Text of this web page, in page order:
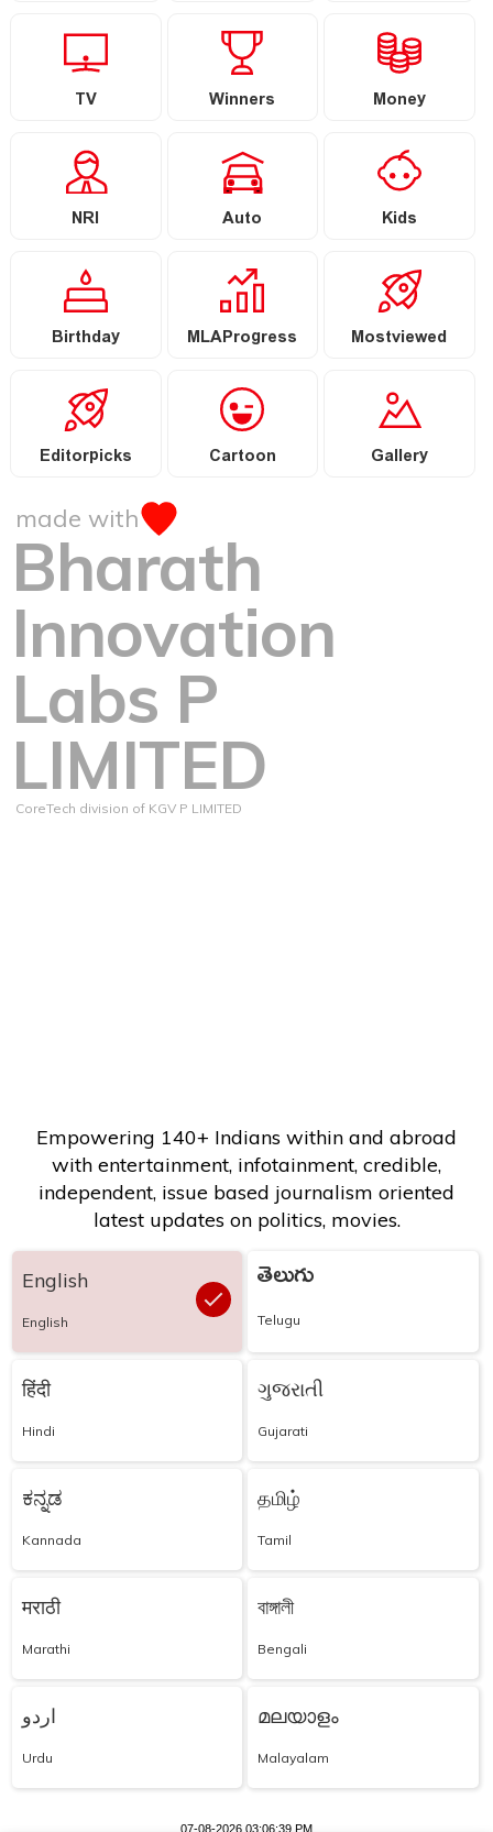
TV Winners Money
NRI Auto Kids
Birthday MLAProgress Mostviewed
Editorpicks Cartoon Gallery
made with
Bharath
Innovation
Labs P
LIMITED
CoreTech division of KGV P LIMITED
Empowering 140+ Indians within and abroad
with entertainment, infotainment, credible,
independent, issue based journalism oriented
latest updates on politics, movies.
English
English
తెలుగు
Telugu
हिंदी
Hindi
ગુજરાતી
Gujarati
ಕನ್ನಡ
Kannada
தமிழ்
Tamil
मराठी
Marathi
বাঙ্গালী
Bengali
اردو
Urdu
മലയാളം
Malayalam
07-08-2026 03:06:39 PM